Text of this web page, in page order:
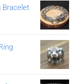
Bracelet